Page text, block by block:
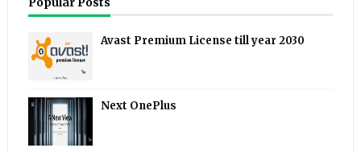
Avast Premium License till year 2030
Next OnePlus